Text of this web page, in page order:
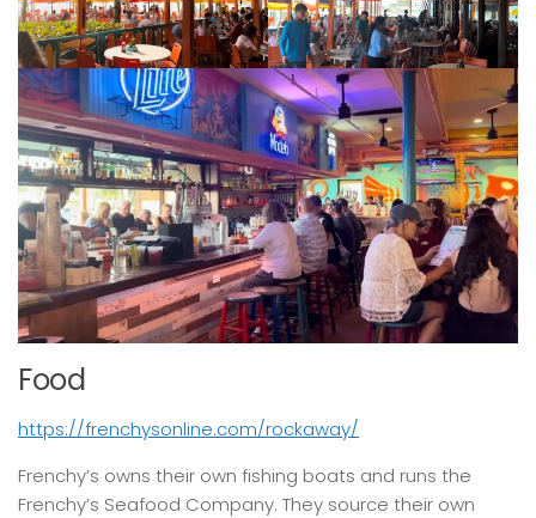
Food
https://frenchysonline.com/rockaway/
Frenchy’s owns their own fishing boats and runs the
Frenchy’s Seafood Company. They source their own